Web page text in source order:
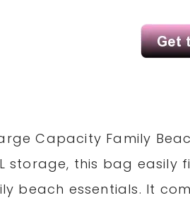
Capacity Family
storage, this bag easily
beach essentials. It